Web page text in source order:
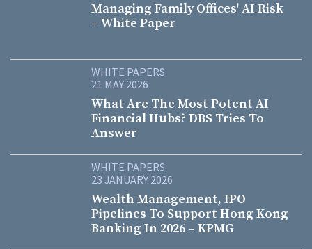
Managing Family Offices' AI Risk
– White Paper
WHITE PAPERS
21 MAY 2026
What Are The Most Potent AI
Financial Hubs? DBS Tries To
Answer
WHITE PAPERS
23 JANUARY 2026
Wealth Management, IPO
Pipelines To Support Hong Kong
Banking In 2026 – KPMG